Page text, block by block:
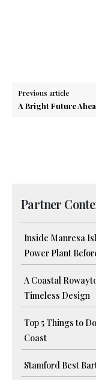
Previous article
A Bright Future
Partner
Inside Manresa
Power Plant
A Coastal
Timeless Design
Top 5 Things to
Coast
Stamford Best